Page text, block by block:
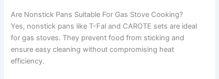
Are Nonstick Pans Suitable For Gas Stove Cooking?
Yes, nonstick pans like T-Fal and CAROTE sets are ideal
for gas stoves. They prevent food from sticking and
ensure easy cleaning without compromising heat
efficiency.